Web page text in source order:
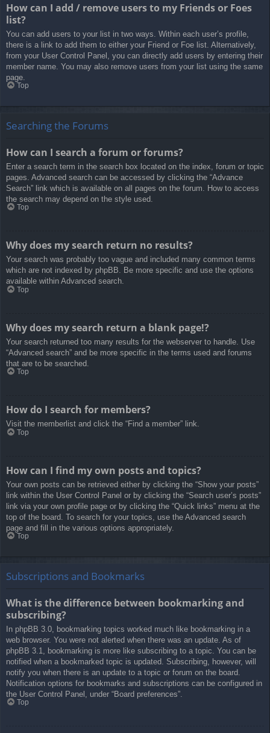
How can I add / remove users to my Friends or Foes
list?
You can add users to your list in two ways. Within each user’s profile,
there is a link to add them to either your Friend or Foe list. Alternatively,
from your User Control Panel, you can directly add users by entering their
member name. You may also remove users from your list using the same
page.
Top
Searching the Forums
How can I search a forum or forums?
Enter a search term in the search box located on the index, forum or topic
pages. Advanced search can be accessed by clicking the “Advance
Search” link which is available on all pages on the forum. How to access
the search may depend on the style used.
Top
Why does my search return no results?
Your search was probably too vague and included many common terms
which are not indexed by phpBB. Be more specific and use the options
available within Advanced search.
Top
Why does my search return a blank page!?
Your search returned too many results for the webserver to handle. Use
“Advanced search” and be more specific in the terms used and forums
that are to be searched.
Top
How do I search for members?
Visit the memberlist and click the “Find a member” link.
Top
How can I find my own posts and topics?
Your own posts can be retrieved either by clicking the “Show your posts”
link within the User Control Panel or by clicking the “Search user’s posts”
link via your own profile page or by clicking the “Quick links” menu at the
top of the board. To search for your topics, use the Advanced search
page and fill in the various options appropriately.
Top
Subscriptions and Bookmarks
What is the difference between bookmarking and
subscribing?
In phpBB 3.0, bookmarking topics worked much like bookmarking in a
web browser. You were not alerted when there was an update. As of
phpBB 3.1, bookmarking is more like subscribing to a topic. You can be
notified when a bookmarked topic is updated. Subscribing, however, will
notify you when there is an update to a topic or forum on the board.
Notification options for bookmarks and subscriptions can be configured in
the User Control Panel, under “Board preferences”.
Top